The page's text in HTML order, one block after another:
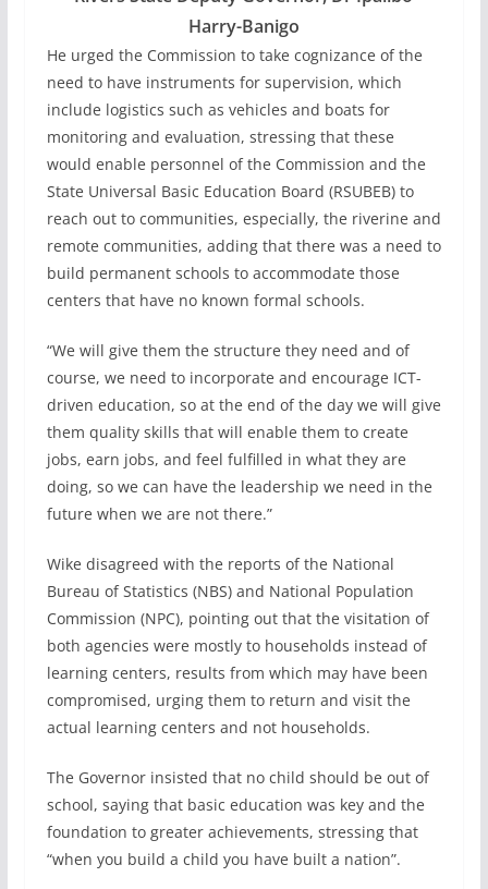
Harry-Banigo
He urged the Commission to take cognizance of the
need to have instruments for supervision, which
include logistics such as vehicles and boats for
monitoring and evaluation, stressing that these
would enable personnel of the Commission and the
State Universal Basic Education Board (RSUBEB) to
reach out to communities, especially, the riverine and
remote communities, adding that there was a need to
build permanent schools to accommodate those
centers that have no known formal schools.
“We will give them the structure they need and of
course, we need to incorporate and encourage ICT-
driven education, so at the end of the day we will give
them quality skills that will enable them to create
jobs, earn jobs, and feel fulfilled in what they are
doing, so we can have the leadership we need in the
future when we are not there.”
Wike disagreed with the reports of the National
Bureau of Statistics (NBS) and National Population
Commission (NPC), pointing out that the visitation of
both agencies were mostly to households instead of
learning centers, results from which may have been
compromised, urging them to return and visit the
actual learning centers and not households.
The Governor insisted that no child should be out of
school, saying that basic education was key and the
foundation to greater achievements, stressing that
“when you build a child you have built a nation”.